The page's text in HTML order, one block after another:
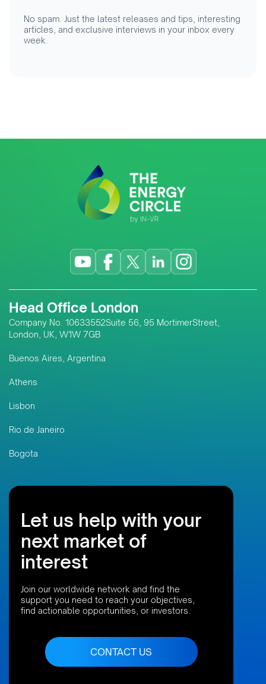
No spam. Just the latest releases and tips, interesting
articles, and exclusive interviews in your inbox every
week.
Head Office London
Company No. 10633552Suite 56, 95 MortimerStreet,
London, UK, W1W 7GB
Buenos Aires, Argentina
Athens
Lisbon
Rio de Janeiro
Bogota
Let us help with your
next market of
interest
Join our worldwide network and find the
support you need to reach your objectives,
find actionable opportunities, or investors.
CONTACT US